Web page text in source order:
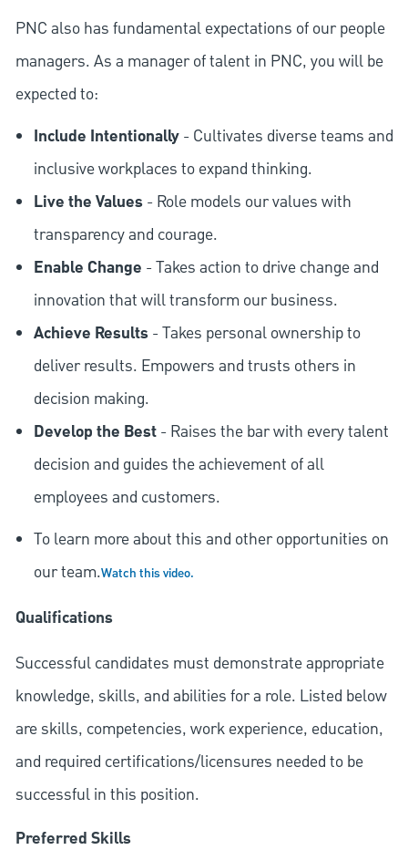
PNC also has fundamental expectations of our people
managers. As a manager of talent in PNC, you will be
expected to:
Include Intentionally- Cultivates diverse teams and
inclusive workplaces to expand thinking.
Live the Values- Role models our values with
transparency and courage.
Enable Change - Takes action to drive change and
innovation that will transform our business.
Achieve Results- Takes personal ownership to
deliver results. Empowers and trusts others in
decision making.
Develop the Best- Raises the bar with every talent
decision and guides the achievement of all
employees and customers.
To learn more about this and other opportunities on
our team.Watch this video.
Qualifications
Successful candidates must demonstrate appropriate
knowledge, skills, and abilities for a role. Listed below
are skills, competencies, work experience, education,
and required certifications/licensures needed to be
successful in this position.
Preferred Skills